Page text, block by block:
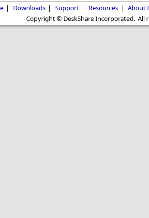
| Downloads | Support | Resources | About
Copyright © DeskShare Incorporated. All